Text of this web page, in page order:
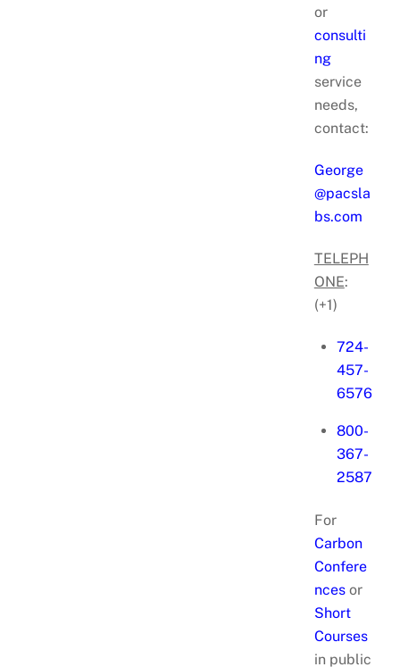
or
consulti
ng
service
needs,
contact:
George
@pacsla
bs.com
TELEPH
ONE:
(+1)
724-
457-
6576
800-
367-
2587
For
Carbon
Confere
ncesor
Short
Courses
in public